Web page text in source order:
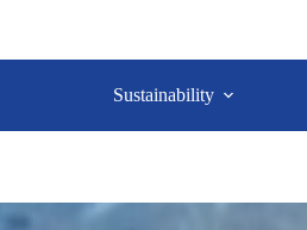
Sustainability